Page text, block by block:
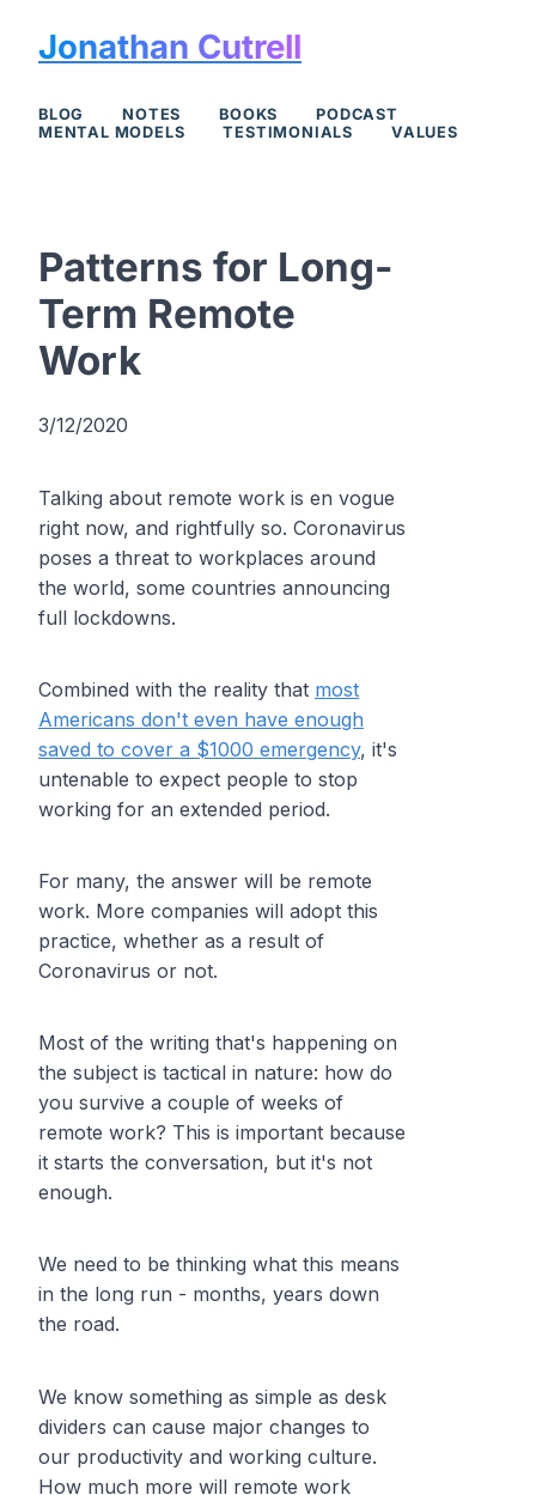
Jonathan Cutrell
BLOG NOTES BOOKS
PODCAST
MENTAL MODELS
TESTIMONIALS VALUES
Patterns for Long-
Term Remote
Work
3/12/2020
Talking about remote work is en vogue
right now, and rightfully so. Coronavirus
poses a threat to workplaces around
the world, some countries announcing
full lockdowns.
Combined with the reality that most
Americans don't even have enough
saved to cover a $1000 emergency, it's
untenable to expect people to stop
working for an extended period.
For many, the answer will be remote
work. More companies will adopt this
practice, whether as a result of
Coronavirus or not.
Most of the writing that's happening on
the subject is tactical in nature: how do
you survive a couple of weeks of
remote work? This is important because
it starts the conversation, but it's not
enough.
We need to be thinking what this means
in the long run - months, years down
the road.
We know something as simple as desk
dividers can cause major changes to
our productivity and working culture.
How much more will remote work